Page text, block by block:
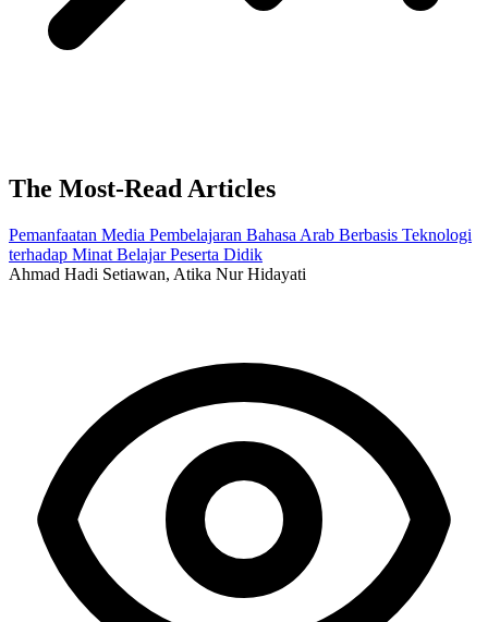
The Most-Read Articles
Pemanfaatan Media Pembelajaran Bahasa Arab Berbasis Teknologi
terhadap Minat Belajar Peserta Didik
Ahmad Hadi Setiawan, Atika Nur Hidayati